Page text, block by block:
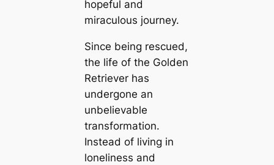
hopeful and
miraculous journey.
Since being rescued,
the life of the Golden
Retriever has
undergone an
unbelievable
transformation.
Instead of living in
loneliness and